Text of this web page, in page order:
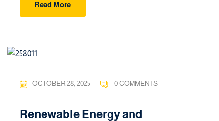
Read More
OCTOBER 28, 2025 0 COMMENTS
Renewable Energy and